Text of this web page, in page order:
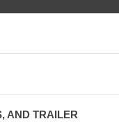
AND TRAILER